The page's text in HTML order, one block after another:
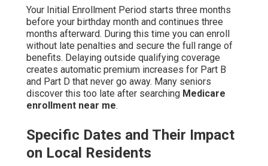
Your Initial Enrollment Period starts three months
before your birthday month and continues three
months afterward. During this time you can enroll
without late penalties and secure the full range of
benefits. Delaying outside qualifying coverage
creates automatic premium increases for Part B
and Part D that never go away. Many seniors
discover this too late after searching Medicare
enrollment near me.
Specific Dates and Their Impact
on Local Residents